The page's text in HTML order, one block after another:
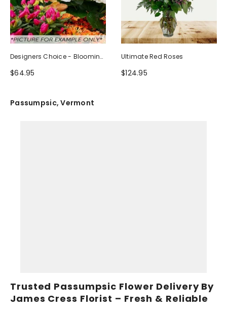
Designers Choice - Blooming
Plant
$64.95
Ultimate Red Roses
$124.95
Passumpsic, Vermont
Trusted Passumpsic Flower Delivery By
James Cress Florist – Fresh & Reliable